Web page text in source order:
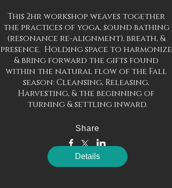
This 2hr workshop weaves together
the practices of yoga, sound bathing
(resonance re-alignment), breath, &
presence.  Holding space to harmonize
& bring forward the gifts found
within the natural flow of the Fall
season: Cleansing, Releasing,
Harvesting, & the beginning of
turning & settling inward.
Share
Details